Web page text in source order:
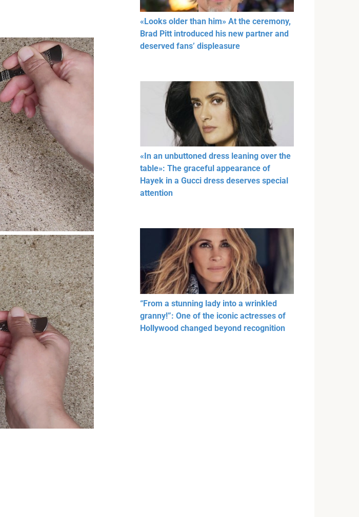
«Looks older than him» At the ceremony,
Brad Pitt introduced his new partner and
deserved fans’ displeasure
«In an unbuttoned dress leaning over the
table»: The graceful appearance of
Hayek in a Gucci dress deserves special
attention
“From a stunning lady into a wrinkled
granny!”: One of the iconic actresses of
Hollywood changed beyond recognition